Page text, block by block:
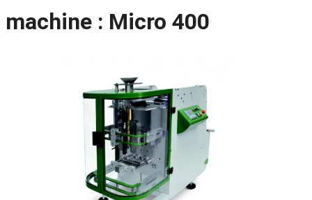
machine : Micro 400